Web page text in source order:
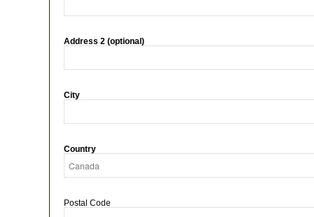
Address 2 (optional)
City
Country
Postal Code